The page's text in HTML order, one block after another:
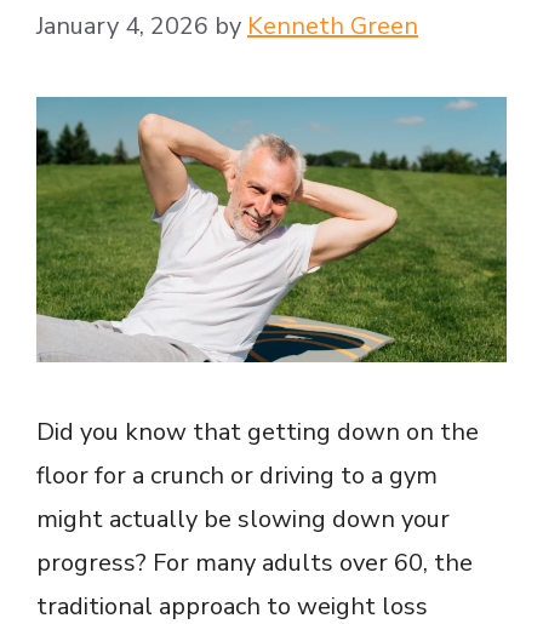
January 4, 2026 byKenneth Green
Did you know that getting down on the
floor for a crunch or driving to a gym
might actually be slowing down your
progress? For many adults over 60, the
traditional approach to weight loss